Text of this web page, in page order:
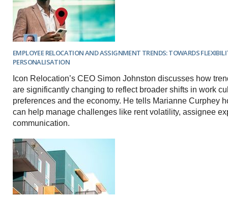
EMPLOYEE RELOCATION AND ASSIGNMENT TRENDS: TOWARDS
PERSONALISATION
Icon Relocation’s CEO Simon Johnston discusses how
are significantly changing to reflect broader shifts in work
preferences and the economy. He tells Marianne Curphey
can help manage challenges like rent volatility, assignee
communication.